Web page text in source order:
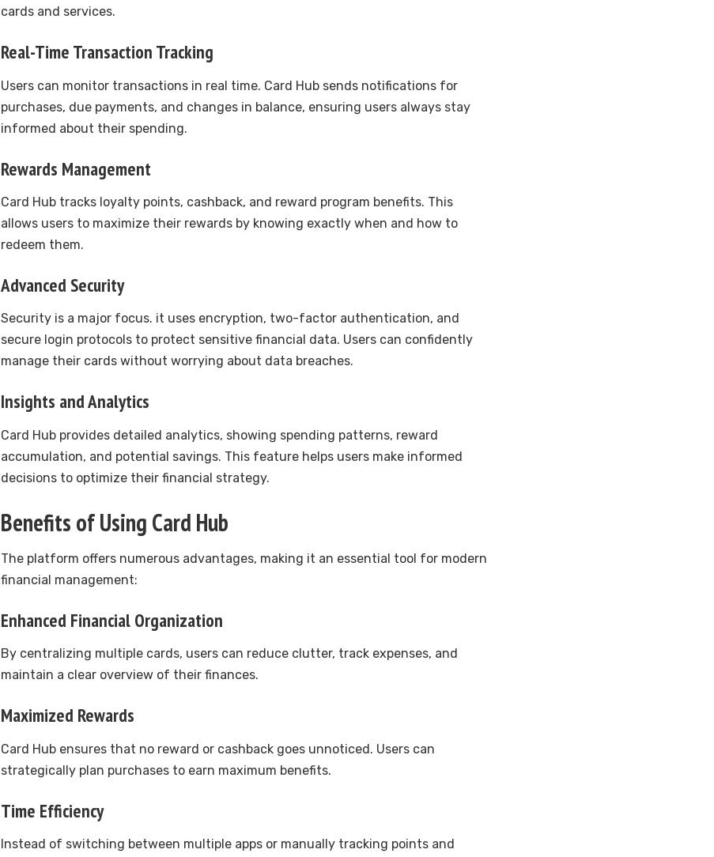
cards and services.
Real-Time Transaction Tracking
Users can monitor transactions in real time. Card Hub sends notifications for
purchases, due payments, and changes in balance, ensuring users always stay
informed about their spending.
Rewards Management
Card Hub tracks loyalty points, cashback, and reward program benefits. This
allows users to maximize their rewards by knowing exactly when and how to
redeem them.
Advanced Security
Security is a major focus. it uses encryption, two-factor authentication, and
secure login protocols to protect sensitive financial data. Users can confidently
manage their cards without worrying about data breaches.
Insights and Analytics
Card Hub provides detailed analytics, showing spending patterns, reward
accumulation, and potential savings. This feature helps users make informed
decisions to optimize their financial strategy.
Benefits of Using Card Hub
The platform offers numerous advantages, making it an essential tool for modern
financial management:
Enhanced Financial Organization
By centralizing multiple cards, users can reduce clutter, track expenses, and
maintain a clear overview of their finances.
Maximized Rewards
Card Hub ensures that no reward or cashback goes unnoticed. Users can
strategically plan purchases to earn maximum benefits.
Time Efficiency
Instead of switching between multiple apps or manually tracking points and